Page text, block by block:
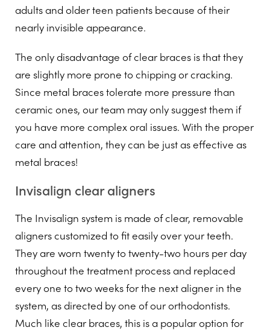
adults and older teen patients because of their
nearly invisible appearance.
The only disadvantage of clear braces is that they
are slightly more prone to chipping or cracking.
Since metal braces tolerate more pressure than
ceramic ones, our team may only suggest them if
you have more complex oral issues. With the proper
care and attention, they can be just as effective as
metal braces!
Invisalign clear aligners
The Invisalign system is made of clear, removable
aligners customized to fit easily over your teeth.
They are worn twenty to twenty-two hours per day
throughout the treatment process and replaced
every one to two weeks for the next aligner in the
system, as directed by one of our orthodontists.
Much like clear braces, this is a popular option for